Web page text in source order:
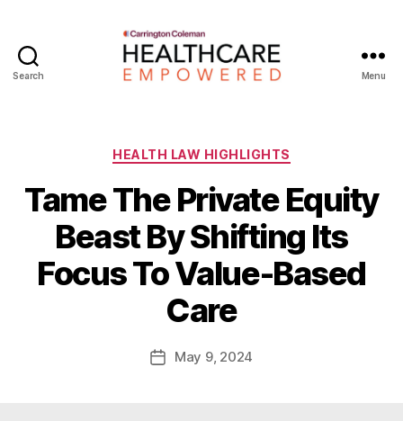
Search Menu
Categories
HEALTH LAW HIGHLIGHTS
Tame The Private Equity
Beast By Shifting Its
Focus To Value-Based
Care
Post
author
B
y
W
a
E
PostMay 9, 2024